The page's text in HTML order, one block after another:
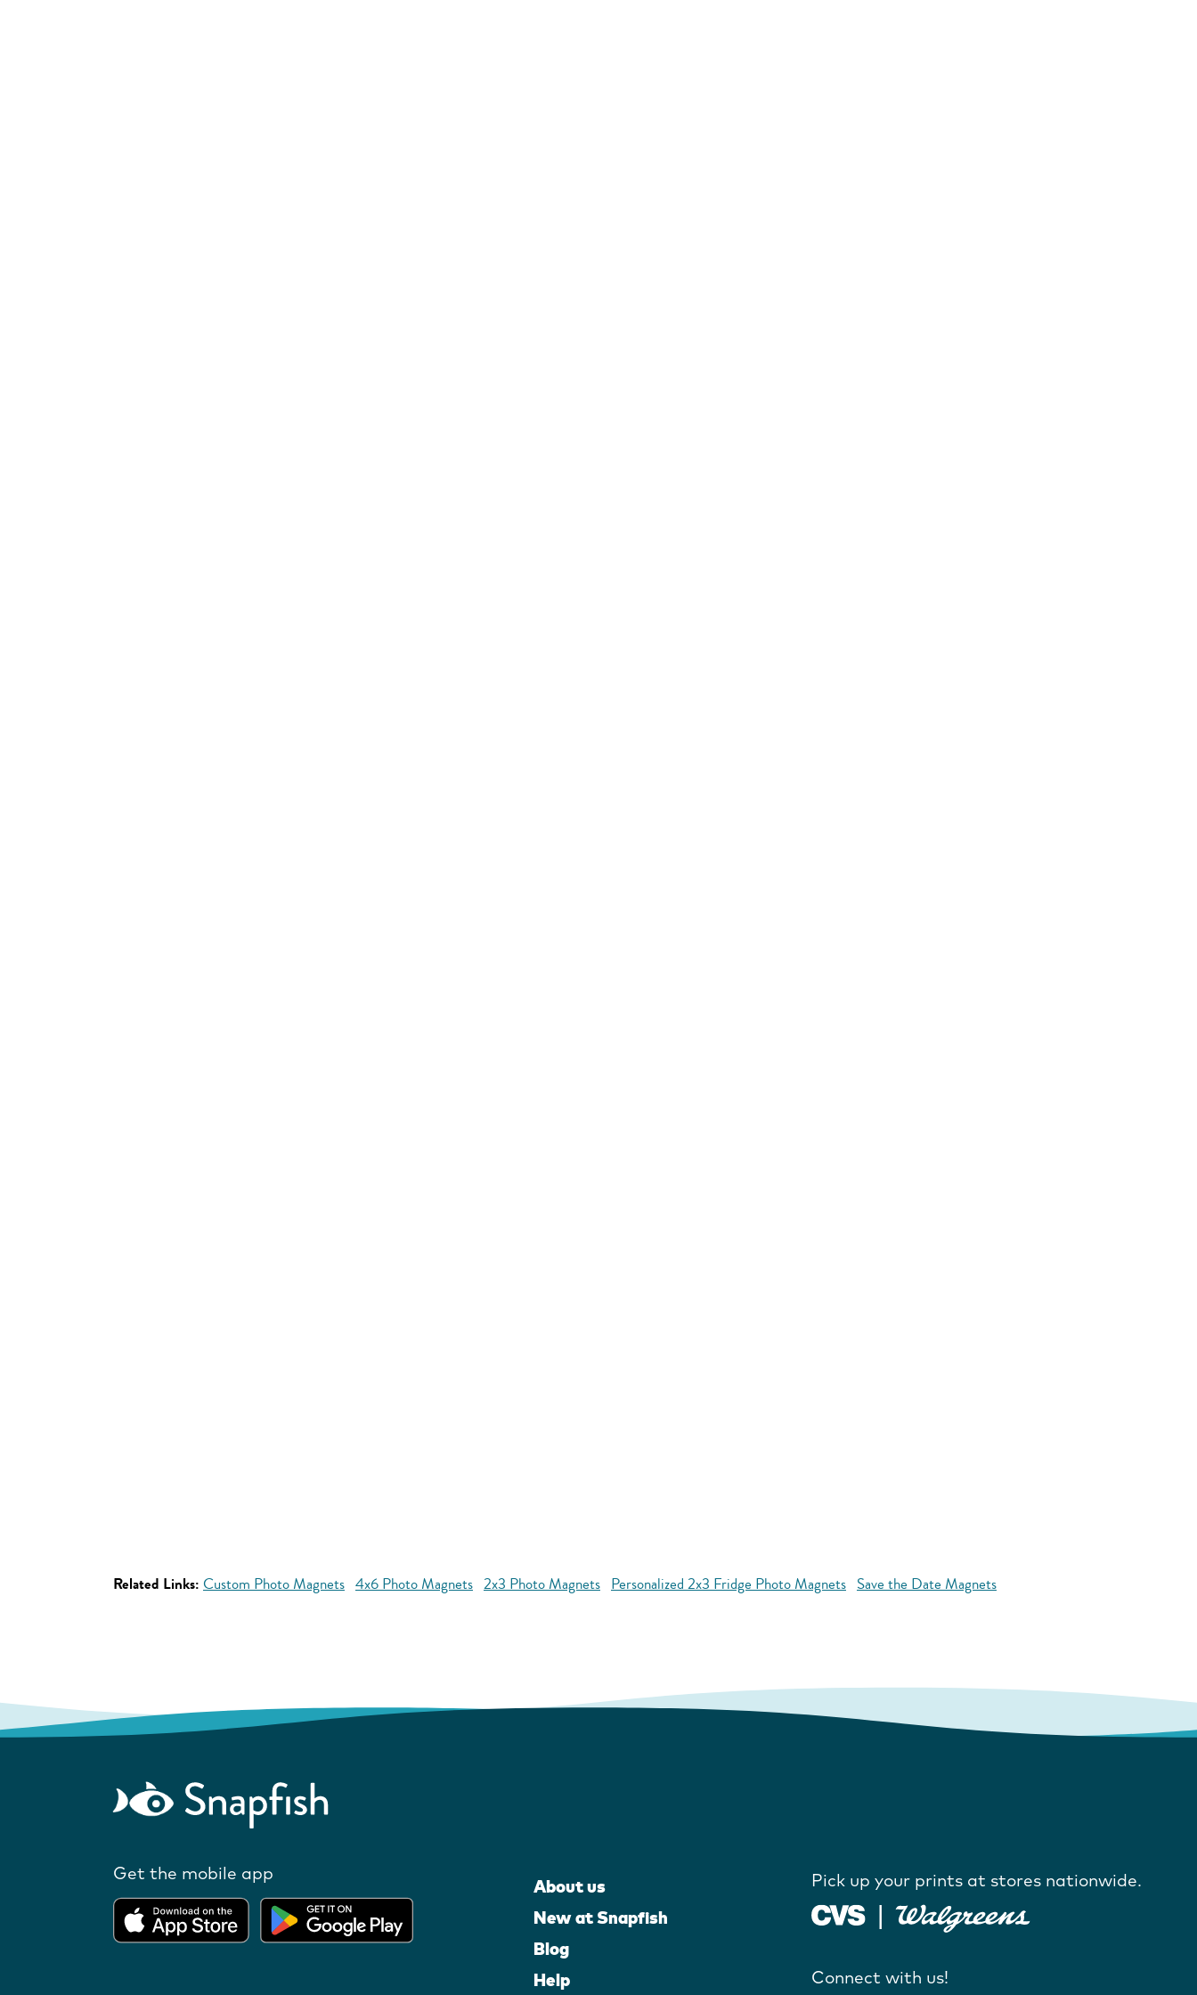
Related Links: Custom Photo Magnets 4x6 Photo Magnets 2x3 Photo Magnets Personalized 2x3 Fridge Photo Magnets Save the Date Magnets
Get the mobile app
About us
New at Snapfish
Blog
Help
Pick up your prints at stores nationwide.
Connect with us!